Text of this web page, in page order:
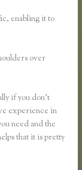
enabling it to
over
if you don’t
experience in
need and the
that it is pretty